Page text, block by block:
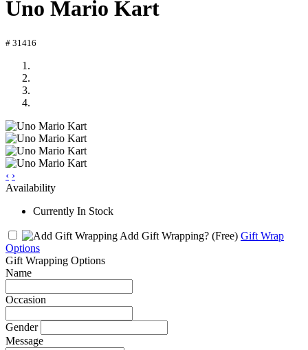
Uno Mario Kart
# 31416
‹ ›
Availability
Currently In Stock
Add Gift Wrapping? (Free) Gift Wrap
Options
Gift Wrapping Options
Name
Occasion
Gender
Message